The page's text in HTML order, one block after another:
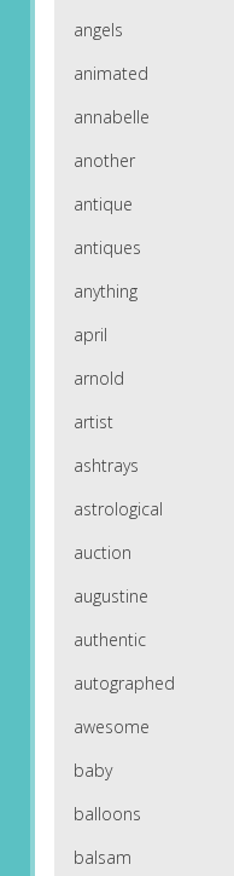
angels
animated
annabelle
another
antique
antiques
anything
april
arnold
artist
ashtrays
astrological
auction
augustine
authentic
autographed
awesome
baby
balloons
balsam